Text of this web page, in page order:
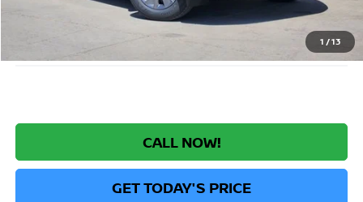
1 /13
Greeley Dealer Handling Fee +$694
*Greeley Price: $25,021
CALL NOW!
GET TODAY'S PRICE